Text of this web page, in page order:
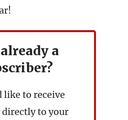
a
like to receive
directly to your